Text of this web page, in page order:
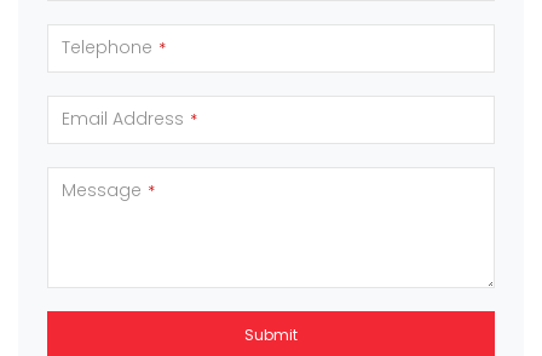
Telephone *
Email Address *
Message *
Submit